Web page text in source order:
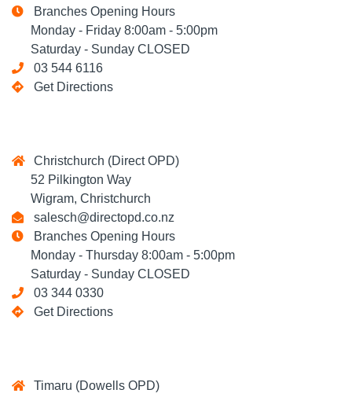
Branches Opening Hours
Monday - Friday 8:00am - 5:00pm
Saturday - Sunday CLOSED
03 544 6116
Get Directions
Christchurch (Direct OPD)
52 Pilkington Way
Wigram, Christchurch
salesch@directopd.co.nz
Branches Opening Hours
Monday - Thursday 8:00am - 5:00pm
Saturday - Sunday CLOSED
03 344 0330
Get Directions
Timaru (Dowells OPD)